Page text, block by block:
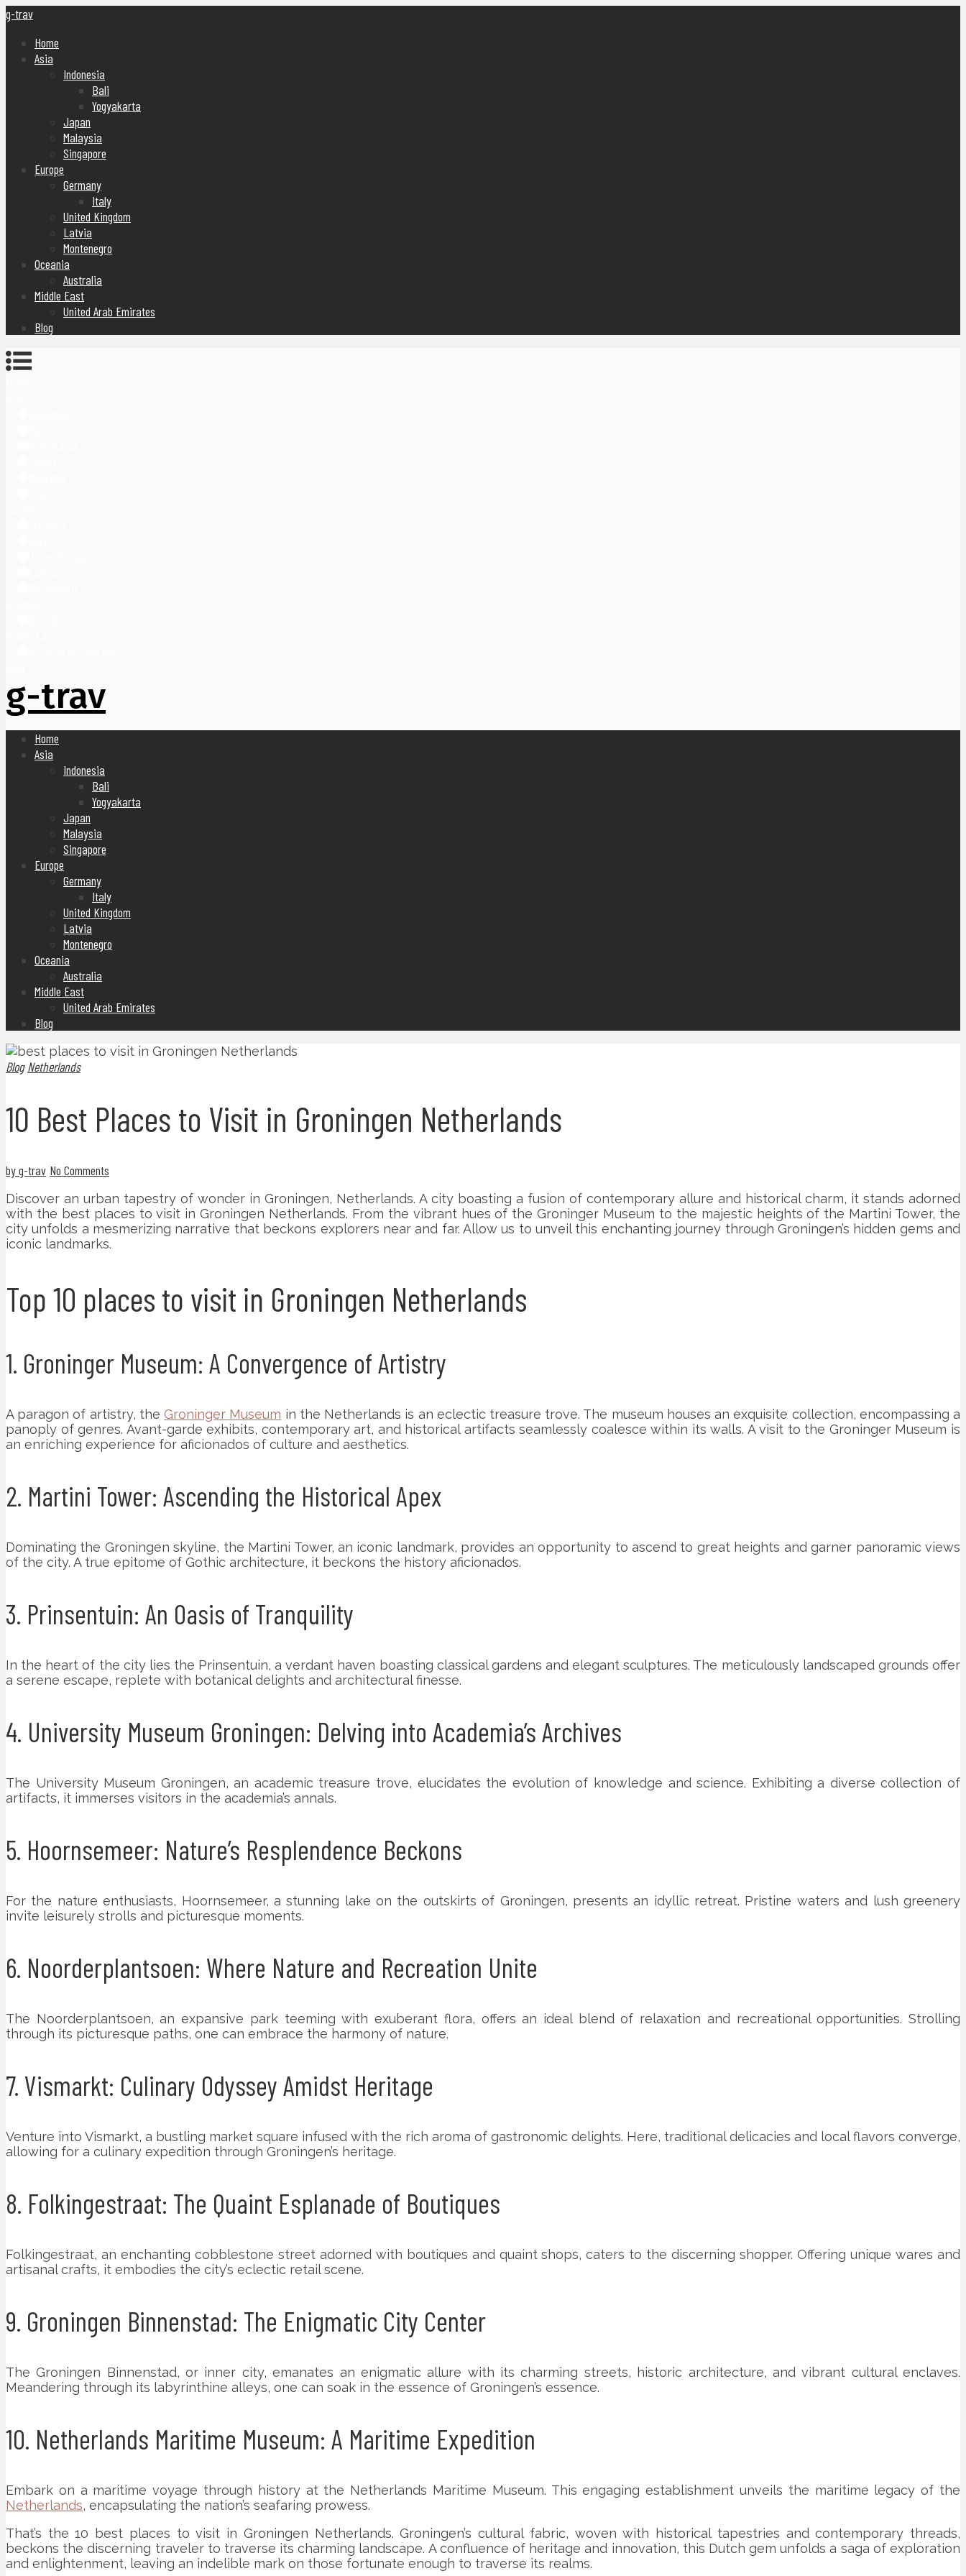
g-trav
Home
Asia
Indonesia
Bali
Yogyakarta
Japan
Malaysia
Singapore
Europe
Germany
Italy
United Kingdom
Latvia
Montenegro
Oceania
Australia
Middle East
United Arab Emirates
Blog
g-trav
Home
Asia
Indonesia
Bali
Yogyakarta
Japan
Malaysia
Singapore
Europe
Germany
Italy
United Kingdom
Latvia
Montenegro
Oceania
Australia
Middle East
United Arab Emirates
Blog
Blog Netherlands
10 Best Places to Visit in Groningen Netherlands
by g-trav No Comments
Discover an urban tapestry of wonder in Groningen, Netherlands. A city boasting a fusion of contemporary allure and historical charm, it stands adorned
with the best places to visit in Groningen Netherlands. From the vibrant hues of the Groninger Museum to the majestic heights of the Martini Tower, the
city unfolds a mesmerizing narrative that beckons explorers near and far. Allow us to unveil this enchanting journey through Groningen’s hidden gems and
iconic landmarks.
Top 10 places to visit in Groningen Netherlands
1. Groninger Museum: A Convergence of Artistry
A paragon of artistry, theGroninger Museum in the Netherlands is an eclectic treasure trove. The museum houses an exquisite collection, encompassing a
panoply of genres. Avant-garde exhibits, contemporary art, and historical artifacts seamlessly coalesce within its walls. A visit to the Groninger Museum is
an enriching experience for aficionados of culture and aesthetics.
2. Martini Tower: Ascending the Historical Apex
Dominating the Groningen skyline, the Martini Tower, an iconic landmark, provides an opportunity to ascend to great heights and garner panoramic views
of the city. A true epitome of Gothic architecture, it beckons the history aficionados.
3. Prinsentuin: An Oasis of Tranquility
In the heart of the city lies the Prinsentuin, a verdant haven boasting classical gardens and elegant sculptures. The meticulously landscaped grounds offer
a serene escape, replete with botanical delights and architectural finesse.
4. University Museum Groningen: Delving into Academia’s Archives
The University Museum Groningen, an academic treasure trove, elucidates the evolution of knowledge and science. Exhibiting a diverse collection of
artifacts, it immerses visitors in the academia’s annals.
5. Hoornsemeer: Nature’s Resplendence Beckons
For the nature enthusiasts, Hoornsemeer, a stunning lake on the outskirts of Groningen, presents an idyllic retreat. Pristine waters and lush greenery
invite leisurely strolls and picturesque moments.
6. Noorderplantsoen: Where Nature and Recreation Unite
The Noorderplantsoen, an expansive park teeming with exuberant flora, offers an ideal blend of relaxation and recreational opportunities. Strolling
through its picturesque paths, one can embrace the harmony of nature.
7. Vismarkt: Culinary Odyssey Amidst Heritage
Venture into Vismarkt, a bustling market square infused with the rich aroma of gastronomic delights. Here, traditional delicacies and local flavors converge,
allowing for a culinary expedition through Groningen’s heritage.
8. Folkingestraat: The Quaint Esplanade of Boutiques
Folkingestraat, an enchanting cobblestone street adorned with boutiques and quaint shops, caters to the discerning shopper. Offering unique wares and
artisanal crafts, it embodies the city’s eclectic retail scene.
9. Groningen Binnenstad: The Enigmatic City Center
The Groningen Binnenstad, or inner city, emanates an enigmatic allure with its charming streets, historic architecture, and vibrant cultural enclaves.
Meandering through its labyrinthine alleys, one can soak in the essence of Groningen’s essence.
10. Netherlands Maritime Museum: A Maritime Expedition
Embark on a maritime voyage through history at the Netherlands Maritime Museum. This engaging establishment unveils the maritime legacy of the
Netherlands, encapsulating the nation’s seafaring prowess.
That’s the 10 best places to visit in Groningen Netherlands. Groningen’s cultural fabric, woven with historical tapestries and contemporary threads,
beckons the discerning traveler to traverse its charming landscape. A confluence of heritage and innovation, this Dutch gem unfolds a saga of exploration
and enlightenment, leaving an indelible mark on those fortunate enough to traverse its realms.